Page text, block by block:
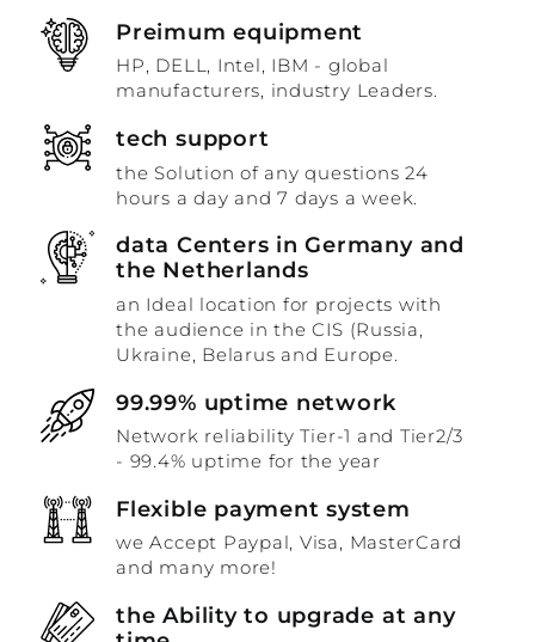
Preimum equipment
HP, DELL, Intel, IBM - global
manufacturers, industry Leaders.
tech support
the Solution of any questions 24
hours a day and 7 days a week.
data Centers in Germany and
the Netherlands
an Ideal location for projects with
the audience in the CIS (Russia,
Ukraine, Belarus and Europe.
99.99% uptime network
Network reliability Tier-1 and Tier2/3
- 99.4% uptime for the year
Flexible payment system
we Accept Paypal, Visa, MasterCard
and many more!
the Ability to upgrade at any